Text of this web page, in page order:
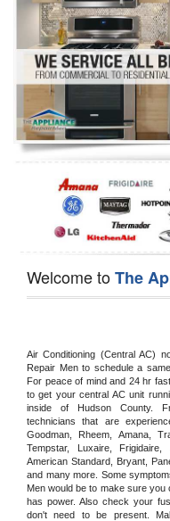
Dryer Repair
Refrigerator Repair
Oven Repair
Dishwasher Repair
Welcome toThe
Air Conditioning (Central AC)
Repair Men to schedule a
For peace of mind and 24 hr
to get your central AC unit
inside of Hudson County.
technicians that are
Goodman, Rheem, Amana,
Tempstar, Luxaire, Frigidaire,
American Standard, Bryant,
and many more. Some
Men would be to make sure
has power. Also check your
don't need to be present.